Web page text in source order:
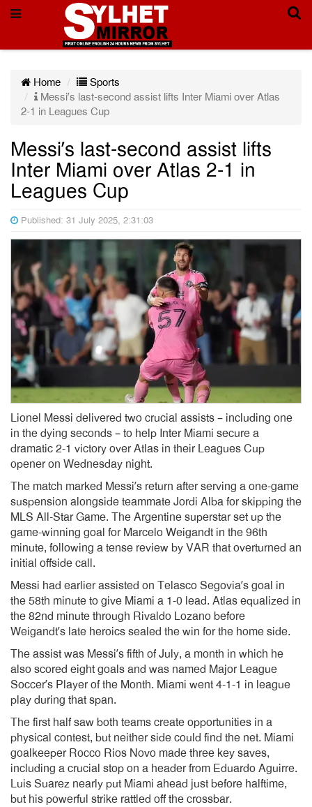
Home
Sports
Messi’s last-second assist lifts Inter Miami over Atlas
2-1 in Leagues Cup
Messi’s last-second assist lifts
Inter Miami over Atlas 2-1 in
Leagues Cup
Published: 31 July 2025, 2:31:03
Lionel Messi delivered two crucial assists – including one
in the dying seconds – to help Inter Miami secure a
dramatic 2-1 victory over Atlas in their Leagues Cup
opener on Wednesday night.
The match marked Messi’s return after serving a one-game
suspension alongside teammate Jordi Alba for skipping the
MLS All-Star Game. The Argentine superstar set up the
game-winning goal for Marcelo Weigandt in the 96th
minute, following a tense review by VAR that overturned an
initial offside call.
Messi had earlier assisted on Telasco Segovia’s goal in
the 58th minute to give Miami a 1-0 lead. Atlas equalized in
the 82nd minute through Rivaldo Lozano before
Weigandt’s late heroics sealed the win for the home side.
The assist was Messi’s fifth of July, a month in which he
also scored eight goals and was named Major League
Soccer’s Player of the Month. Miami went 4-1-1 in league
play during that span.
The first half saw both teams create opportunities in a
physical contest, but neither side could find the net. Miami
goalkeeper Rocco Rios Novo made three key saves,
including a crucial stop on a header from Eduardo Aguirre.
Luis Suarez nearly put Miami ahead just before halftime,
but his powerful strike rattled off the crossbar.